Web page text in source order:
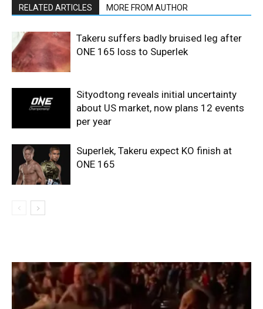
RELATED ARTICLES MORE FROM AUTHOR
Takeru suffers badly bruised leg after
ONE 165 loss to Superlek
Sityodtong reveals initial uncertainty
about US market, now plans 12 events
per year
Superlek, Takeru expect KO finish at
ONE 165